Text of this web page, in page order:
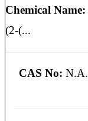
Chemical Name:
(2-(...
CAS No: N.A.